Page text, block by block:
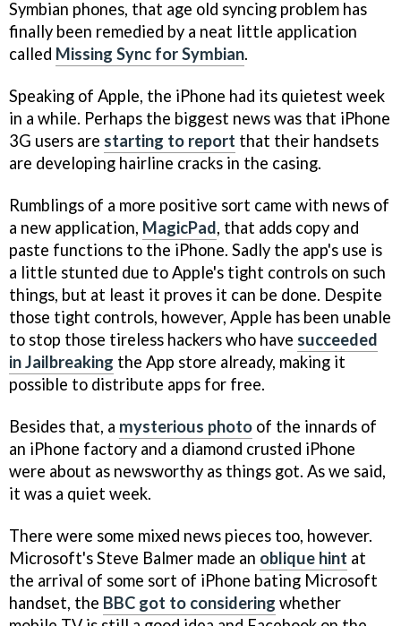
Symbian phones, that age old syncing problem has
finally been remedied by a neat little application
called Missing Sync for Symbian.
Speaking of Apple, the iPhone had its quietest week
in a while. Perhaps the biggest news was that iPhone
3G users are starting to report that their handsets
are developing hairline cracks in the casing.
Rumblings of a more positive sort came with news of
a new application, MagicPad, that adds copy and
paste functions to the iPhone. Sadly the app's use is
a little stunted due to Apple's tight controls on such
things, but at least it proves it can be done. Despite
those tight controls, however, Apple has been unable
to stop those tireless hackers who have succeeded
in Jailbreaking the App store already, making it
possible to distribute apps for free.
Besides that, a mysterious photo of the innards of
an iPhone factory and a diamond crusted iPhone
were about as newsworthy as things got. As we said,
it was a quiet week.
There were some mixed news pieces too, however.
Microsoft's Steve Balmer made an oblique hint at
the arrival of some sort of iPhone bating Microsoft
handset, the BBC got to considering whether